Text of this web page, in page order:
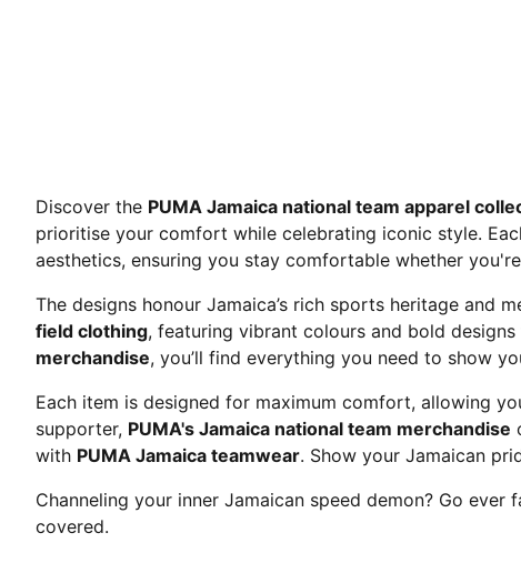
Discover the PUMA Jamaica national team apparel
prioritise your comfort while celebrating iconic style.
aesthetics, ensuring you stay comfortable whether
The designs honour Jamaica’s rich sports heritage and
field clothing, featuring vibrant colours and bold
merchandise, you’ll find everything you need to show
Each item is designed for maximum comfort, allowing
supporter, PUMA's Jamaica national team merchandise
with PUMA Jamaica teamwear. Show your Jamaican
Channeling your inner Jamaican speed demon? Go ever
covered.